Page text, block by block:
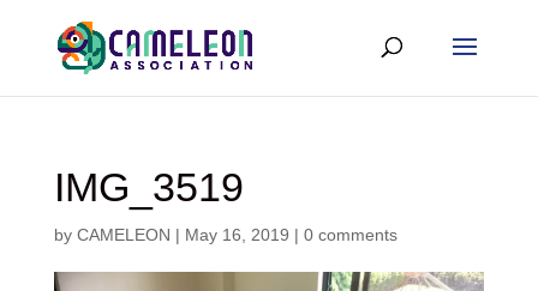
IMG_3519
by CAMELEON | May 16, 2019 | 0 comments